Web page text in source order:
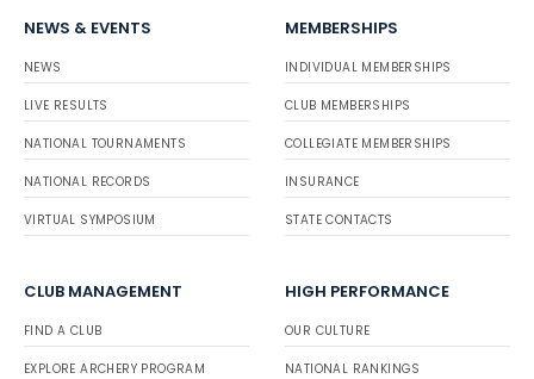
NEWS & EVENTS
NEWS
LIVE RESULTS
NATIONAL TOURNAMENTS
NATIONAL RECORDS
VIRTUAL SYMPOSIUM
MEMBERSHIPS
INDIVIDUAL MEMBERSHIPS
CLUB MEMBERSHIPS
COLLEGIATE MEMBERSHIPS
INSURANCE
STATE CONTACTS
CLUB MANAGEMENT
FIND A CLUB
EXPLORE ARCHERY PROGRAM
HIGH PERFORMANCE
OUR CULTURE
NATIONAL RANKINGS